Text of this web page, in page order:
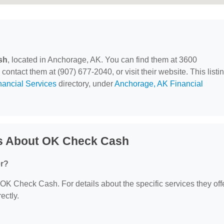
, located in Anchorage, AK. You can find them at 3600
them at (907) 677-2040, or visit their website. This
Services directory, underAnchorage, AK Financial
OK Check Cash
Check Cash. For details about the specific services they